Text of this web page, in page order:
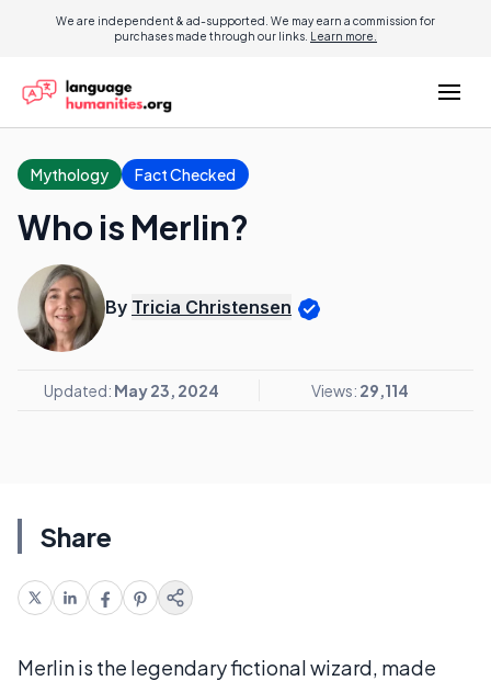
We are independent & ad-supported. We may earn a commission for
purchases made through our links. Learn more.
Mythology Fact Checked
Who is Merlin?
By Tricia Christensen
Updated: May 23, 2024 Views: 29,114
Share
Merlin is the legendary fictional wizard, made